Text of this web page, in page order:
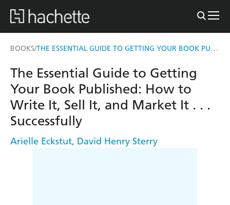
BOOKS/ THE ESSENTIAL GUIDE TO GETTING YOUR BOOK PUBLISHED
The Essential Guide to Getting
Your Book Published: How to
Write It, Sell It, and Market It . . .
Successfully
Arielle Eckstut, David Henry Sterry